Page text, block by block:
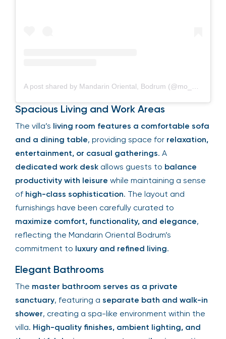
Spacious Living and Work Areas
The villa’s living room features a comfortable sofa
and a dining table, providing space for relaxation,
entertainment, or casual gatherings. A
dedicated work desk allows guests to balance
productivity with leisure while maintaining a sense
of high-class sophistication. The layout and
furnishings have been carefully curated to
maximize comfort, functionality, and elegance,
reflecting the Mandarin Oriental Bodrum’s
commitment to luxury and refined living.
Elegant Bathrooms
The master bathroom serves as a private
sanctuary, featuring a separate bath and walk-in
shower, creating a spa-like environment within the
villa. High-quality finishes, ambient lighting, and